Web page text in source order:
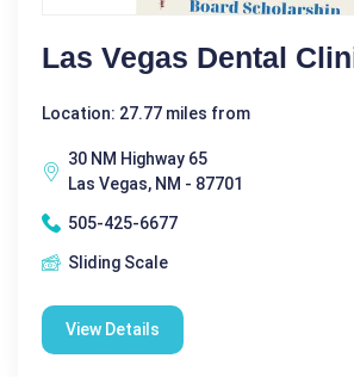
Las Vegas Dental
Location: 27.77 miles from
30 NM Highway 65
Las Vegas, NM - 87701
505-425-6677
Sliding Scale
View Details